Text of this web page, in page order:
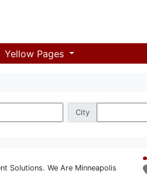
Yellow Pages
City
Solutions. We Are Minneapolis